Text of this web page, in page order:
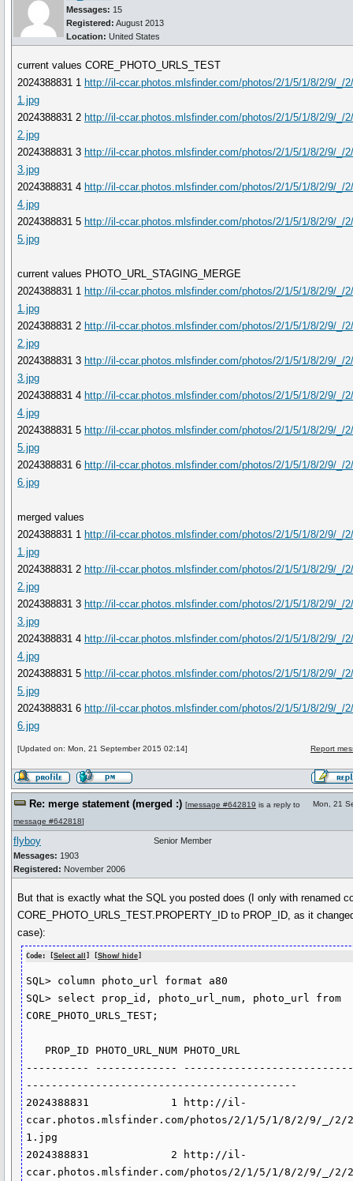
Messages: 15
Registered: August 2013
Location: United States
current values CORE_PHOTO_URLS_TEST
2024388831 1 http://il-ccar.photos.mlsfinder.com/photos/2/1/5/1/8/2/9/_/
1.jpg
2024388831 2 http://il-ccar.photos.mlsfinder.com/photos/2/1/5/1/8/2/9/_/
2.jpg
2024388831 3 http://il-ccar.photos.mlsfinder.com/photos/2/1/5/1/8/2/9/_/
3.jpg
2024388831 4 http://il-ccar.photos.mlsfinder.com/photos/2/1/5/1/8/2/9/_/
4.jpg
2024388831 5 http://il-ccar.photos.mlsfinder.com/photos/2/1/5/1/8/2/9/_/
5.jpg
current values PHOTO_URL_STAGING_MERGE
2024388831 1 http://il-ccar.photos.mlsfinder.com/photos/2/1/5/1/8/2/9/_/
1.jpg
2024388831 2 http://il-ccar.photos.mlsfinder.com/photos/2/1/5/1/8/2/9/_/
2.jpg
2024388831 3 http://il-ccar.photos.mlsfinder.com/photos/2/1/5/1/8/2/9/_/
3.jpg
2024388831 4 http://il-ccar.photos.mlsfinder.com/photos/2/1/5/1/8/2/9/_/
4.jpg
2024388831 5 http://il-ccar.photos.mlsfinder.com/photos/2/1/5/1/8/2/9/_/
5.jpg
2024388831 6 http://il-ccar.photos.mlsfinder.com/photos/2/1/5/1/8/2/9/_/
6.jpg
merged values
2024388831 1 http://il-ccar.photos.mlsfinder.com/photos/2/1/5/1/8/2/9/_/
1.jpg
2024388831 2 http://il-ccar.photos.mlsfinder.com/photos/2/1/5/1/8/2/9/_/
2.jpg
2024388831 3 http://il-ccar.photos.mlsfinder.com/photos/2/1/5/1/8/2/9/_/
3.jpg
2024388831 4 http://il-ccar.photos.mlsfinder.com/photos/2/1/5/1/8/2/9/_/
4.jpg
2024388831 5 http://il-ccar.photos.mlsfinder.com/photos/2/1/5/1/8/2/9/_/
5.jpg
2024388831 6 http://il-ccar.photos.mlsfinder.com/photos/2/1/5/1/8/2/9/_/
6.jpg
[Updated on: Mon, 21 September 2015 02:14] Report
Re: merge statement (merged :) [message #642819 is a reply to
message #642818]
Mon, 21
flyboy
Messages: 1903
Registered: November 2006
Senior Member
But that is exactly what the SQL you posted does (I only with renamed
CORE_PHOTO_URLS_TEST.PROPERTY_ID to PROP_ID, as it
case):
Code: [Select all ] [Show/ hide]
SQL> column photo_url format a80
SQL> select prop_id, photo_url_num, photo_url from
CORE_PHOTO_URLS_TEST;
---------- -------------
-------------------------------------------
2024388831             1 http://il-
ccar.photos.mlsfinder.com/photos/2/1/5/1/8/2/9/_/2/
1.jpg
2024388831             2 http://il-
ccar.photos.mlsfinder.com/photos/2/1/5/1/8/2/9/_/2/